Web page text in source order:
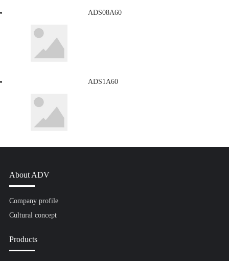
ADS08A60
ADS1A60
About ADV
Company profile
Cultural concept
Products